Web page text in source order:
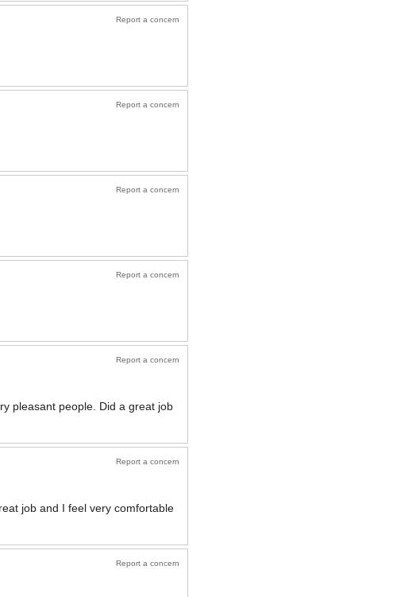
Report a concern
Report a concern
Report a concern
Report a concern
Report a concern
pleasant people. Did a great job
Report a concern
job and I feel very comfortable
Report a concern